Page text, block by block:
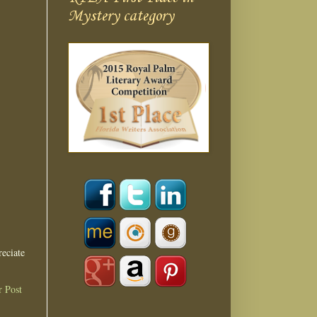
Post
Mystery category